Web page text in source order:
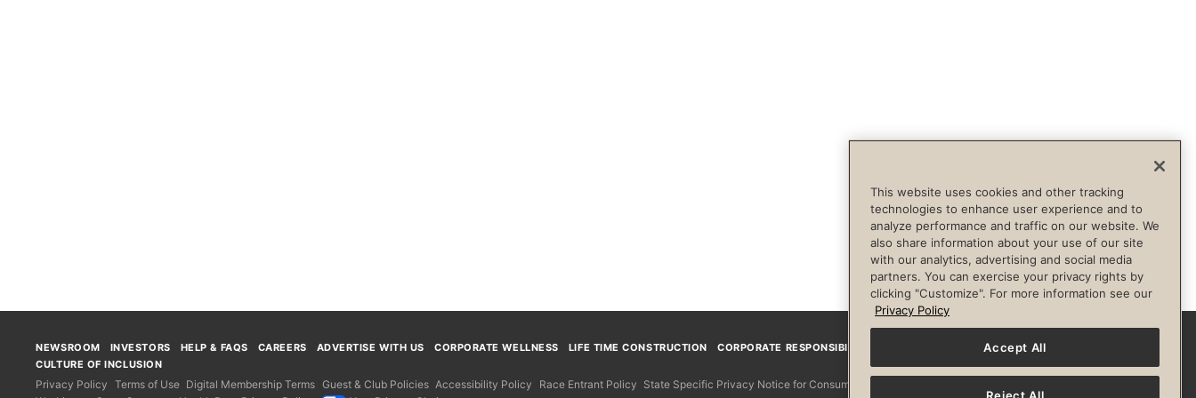
FacebookInstagram
NEWSROOM INVESTORS HELP & FAQS CAREERS ADVERTISE WITH US CORPORATE WELLNESS LIFE TIME CONSTRUCTION
CORPORATE RESPONSIBILITY
CULTURE OF INCLUSION
Privacy Policy Terms of Use Digital Membership Terms Guest & Club Policies Accessibility Policy Race Entrant Policy State Specific Privacy Notice for Consumers
This website uses cookies and other tracking
technologies to enhance user experience and to
analyze performance and traffic on our website. We
also share information about your use of our site
with our analytics, advertising and social media
partners. You can exercise your privacy rights by
clicking "Customize". For more information see our
Privacy Policy
Accept All